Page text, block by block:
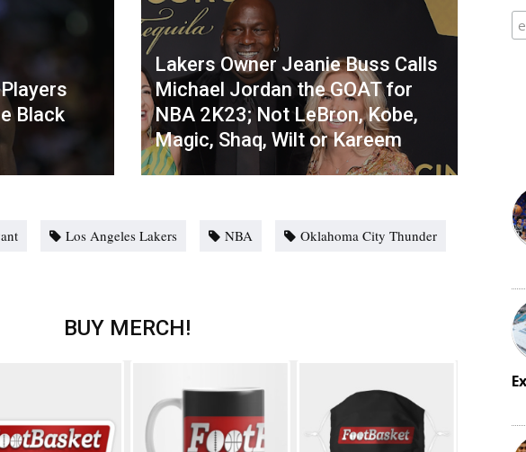
Black
Lakers Owner Jeanie Buss Calls
Michael Jordan the GOAT for
NBA 2K23; Not LeBron, Kobe,
Magic, Shaq, Wilt or Kareem
Los Angeles Lakers NBA Oklahoma City Thunder
BUY MERCH!